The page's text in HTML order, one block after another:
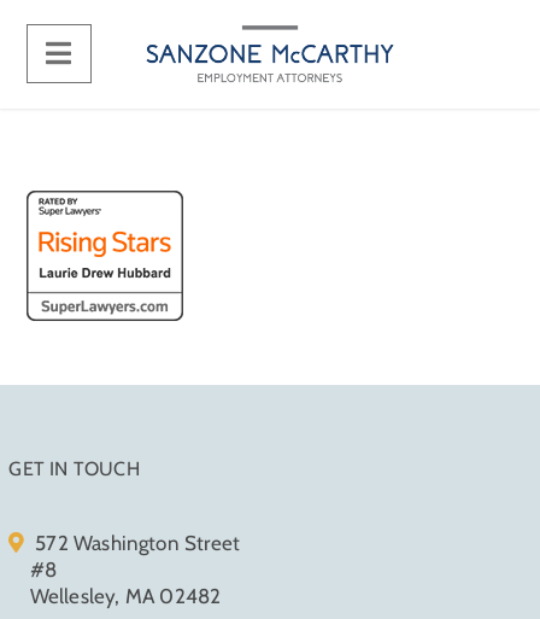
GET IN TOUCH
572 Washington Street
#8
Wellesley, MA 02482